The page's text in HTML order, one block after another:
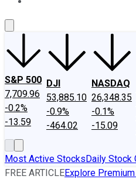
S&P 500
7,709.96
-0.2%
-13.59
DJI
53,885.10
-0.9%
-464.02
NASDAQ
26,348.35
-0.1%
-15.09
Most Active StocksDaily Stock
FREE ARTICLEExplore